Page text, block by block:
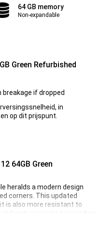
64 GB memory
Non-expandable
Green Refurbished
if dropped
in
op dit prijspunt.
64GB Green
heralds a modern design
corners. This updated
is also more resistant to
water resistant according